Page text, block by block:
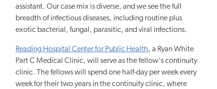
assistant. Our case mix is diverse, and we see the full
breadth of infectious diseases, including routine plus
exotic bacterial, fungal, parasitic, and viral infections.
Reading Hospital Center for Public Health, a Ryan White
Part C Medical Clinic, will serve as the fellow's continuity
clinic. The fellows will spend one half-day per week every
week for their two years in the continuity clinic, where